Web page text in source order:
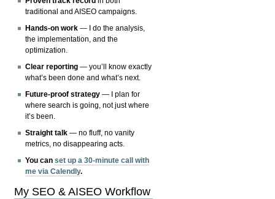
traditional and AISEO campaigns.
Hands-on work — I do the analysis,
the implementation, and the
optimization.
Clear reporting — you’ll know exactly
what’s been done and what’s next.
Future-proof strategy — I plan for
where search is going, not just where
it’s been.
Straight talk — no fluff, no vanity
metrics, no disappearing acts.
You canset up a 30-minute call with
me via Calendly.
My SEO & AISEO Workflow